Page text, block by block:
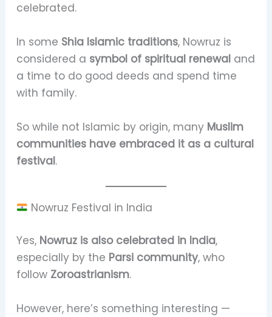
celebrated.
In some Shia Islamic traditions, Nowruz is
considered a symbol of spiritual renewaland
a time to do good deeds and spend time
with family.
So while not Islamic by origin, many Muslim
communities have embraced it as a cultural
festival.
Nowruz Festival in India
Yes, Nowruz is also celebrated in India,
especially by the Parsi community, who
follow Zoroastrianism.
However, here’s something interesting —